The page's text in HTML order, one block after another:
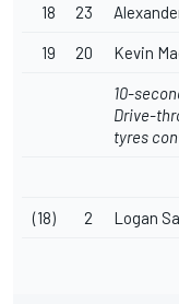
18 23
19 20 Kevin
10-
Drive-
tyres
(18) 2 Logan